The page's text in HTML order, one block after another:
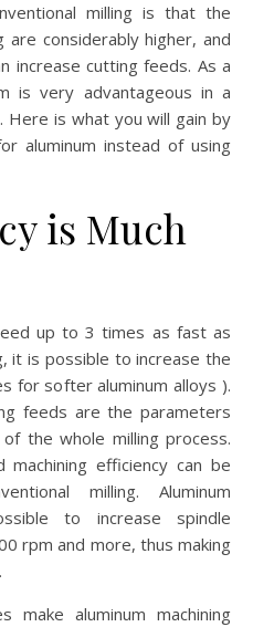
milling is that the
considerably higher, and
increase cutting feeds. As a
is very advantageous in a
Here is what you will gain by
aluminum instead of using
is Much
up to 3 times as fast as
it is possible to increase the
for softer aluminum alloys ).
feeds are the parameters
the whole milling process.
efficiency can be
milling. Aluminum
to increase spindle
rpm and more, thus making
make aluminum machining